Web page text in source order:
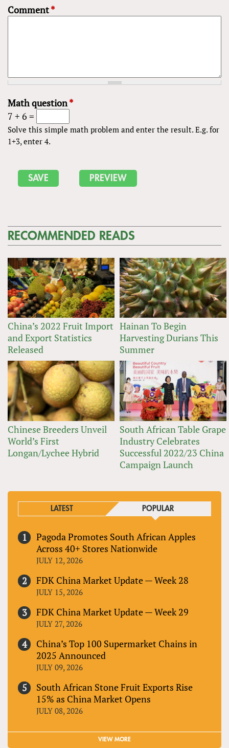
Comment*
Math question*
7 + 6 =
Solve this simple math problem and enter the result. E.g. for
1+3, enter 4.
RECOMMENDED READS
China’s 2022 Fruit Import
and Export Statistics
Released
Hainan To Begin
Harvesting Durians This
Summer
Chinese Breeders Unveil
World’s First
Longan/Lychee Hybrid
South African Table Grape
Industry Celebrates
Successful 2022/23 China
Campaign Launch
LATEST POPULAR
Pagoda Promotes South African Apples
Across 40+ Stores Nationwide
JULY 12, 2026
FDK China Market Update — Week 28
JULY 15, 2026
FDK China Market Update — Week 29
JULY 27, 2026
China’s Top 100 Supermarket Chains in
2025 Announced
JULY 09, 2026
South African Stone Fruit Exports Rise
15% as China Market Opens
JULY 08, 2026
VIEW MORE